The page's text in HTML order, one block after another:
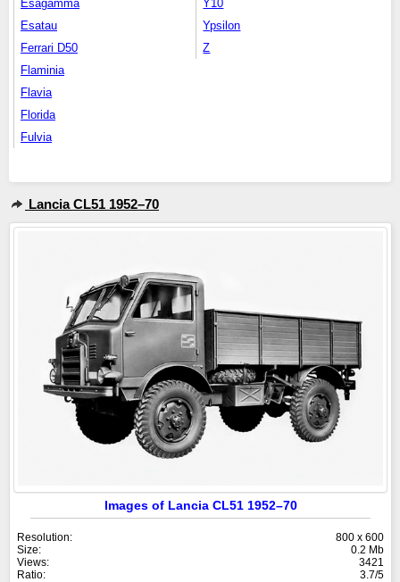
Esagamma
Esatau
Ferrari D50
Flaminia
Flavia
Florida
Fulvia
Y10
Ypsilon
Z
Lancia CL51 1952–70
Images of Lancia CL51 1952–70
Resolution:
800 x 600
Size:
0.2 Mb
Views:
3421
Ratio:
3.7/5